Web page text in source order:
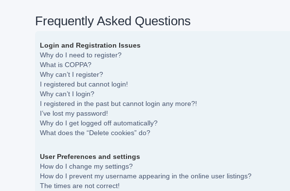
Frequently Asked Questions
Login and Registration Issues
Why do I need to register?
What is COPPA?
Why can’t I register?
I registered but cannot login!
Why can’t I login?
I registered in the past but cannot login any more?!
I’ve lost my password!
Why do I get logged off automatically?
What does the “Delete cookies” do?
User Preferences and settings
How do I change my settings?
How do I prevent my username appearing in the online user listings?
The times are not correct!